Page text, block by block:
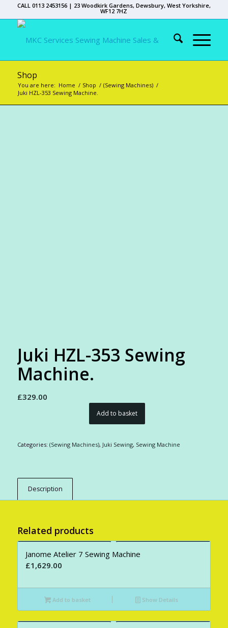
CALL 0113 2453156 | 23 Woodkirk Gardens, Dewsbury, West Yorkshire,
WF12 7HZ
Shop
You are here: Home / Shop / (Sewing Machines) /
Juki HZL-353 Sewing Machine.
Juki HZL-353 Sewing
Machine.
£329.00
Add to basket
Categories: (Sewing Machines), Juki Sewing, Sewing Machine
Description
Related products
Janome Atelier 7 Sewing Machine
£1,629.00
Add to basket Show Details